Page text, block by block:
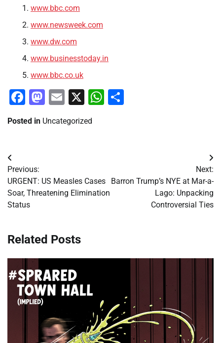
www.bbc.com
www.newsweek.com
www.dw.com
www.businesstoday.in
www.bbc.co.uk
Facebook
Mastodon
Email
X WhatsApp
Posted in Uncategorized
Post
navigation
Previous:
URGENT: US Measles Cases
Soar, Threatening Elimination
Status
Next:
Barron Trump’s NYE at Mar-a-
Lago: Unpacking
Controversial Ties
Related Posts